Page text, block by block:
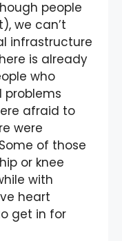
people
we can’t
infrastructure
is already
who
problems
afraid to
were
of those
or knee
with
heart
get in for